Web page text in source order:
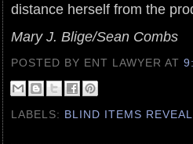
distance herself from the
Mary J. Blige/Sean Combs
POSTED BY ENT LAWYERAT
LABELS: BLIND ITEMS